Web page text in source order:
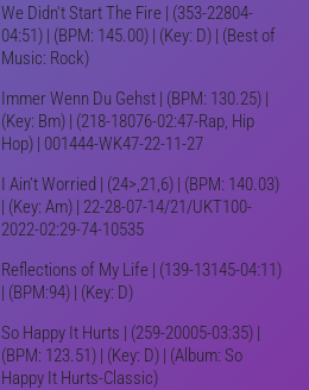
We Didn't Start The Fire | (353-22804-
04:51) | (BPM: 145.00) | (Key: D) | (Best of
Music: Rock)
Immer Wenn Du Gehst | (BPM: 130.25) |
(Key: Bm) | (218-18076-02:47-Rap, Hip
Hop) | 001444-WK47-22-11-27
I Ain't Worried | (24>,21,6) | (BPM: 140.03)
| (Key: Am) | 22-28-07-14/21/UKT100-
2022-02:29-74-10535
Reflections of My Life | (139-13145-04:11)
| (BPM:94) | (Key: D)
So Happy It Hurts | (259-20005-03:35) |
(BPM: 123.51) | (Key: D) | (Album: So
Happy It Hurts-Classic)